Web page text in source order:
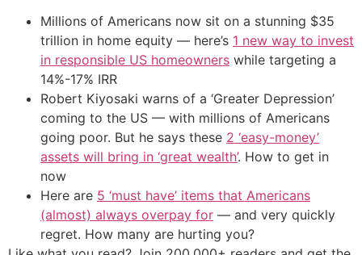
Millions of Americans now sit on a stunning $35
trillion in home equity — here’s 1 new way to invest
in responsible US homeowners while targeting a
14%-17% IRR
Robert Kiyosaki warns of a ‘Greater Depression’
coming to the US — with millions of Americans
going poor. But he says these 2 ‘easy-money’
assets will bring in ‘great wealth’. How to get in
now
Here are 5 ‘must have’ items that Americans
(almost) always overpay for — and very quickly
regret. How many are hurting you?